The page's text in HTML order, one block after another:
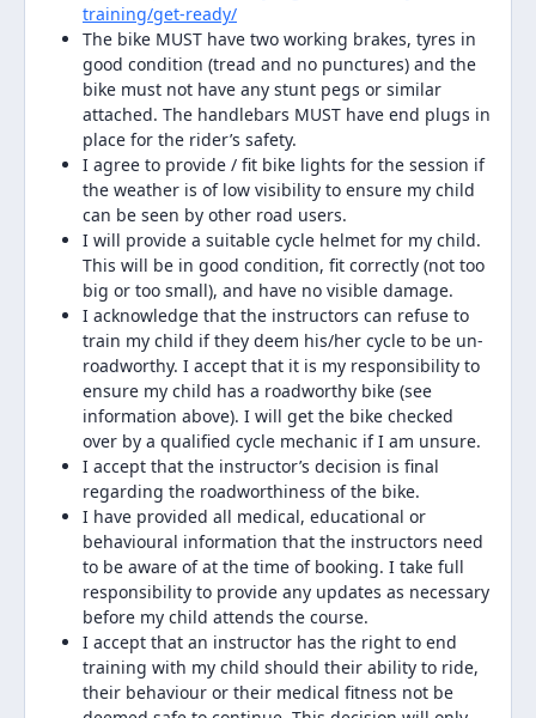
training/get-ready/
The bike MUST have two working brakes, tyres in
good condition (tread and no punctures) and the
bike must not have any stunt pegs or similar
attached. The handlebars MUST have end plugs in
place for the rider’s safety.
I agree to provide / fit bike lights for the session if
the weather is of low visibility to ensure my child
can be seen by other road users.
I will provide a suitable cycle helmet for my child.
This will be in good condition, fit correctly (not too
big or too small), and have no visible damage.
I acknowledge that the instructors can refuse to
train my child if they deem his/her cycle to be un-
roadworthy. I accept that it is my responsibility to
ensure my child has a roadworthy bike (see
information above). I will get the bike checked
over by a qualified cycle mechanic if I am unsure.
I accept that the instructor’s decision is final
regarding the roadworthiness of the bike.
I have provided all medical, educational or
behavioural information that the instructors need
to be aware of at the time of booking. I take full
responsibility to provide any updates as necessary
before my child attends the course.
I accept that an instructor has the right to end
training with my child should their ability to ride,
their behaviour or their medical fitness not be